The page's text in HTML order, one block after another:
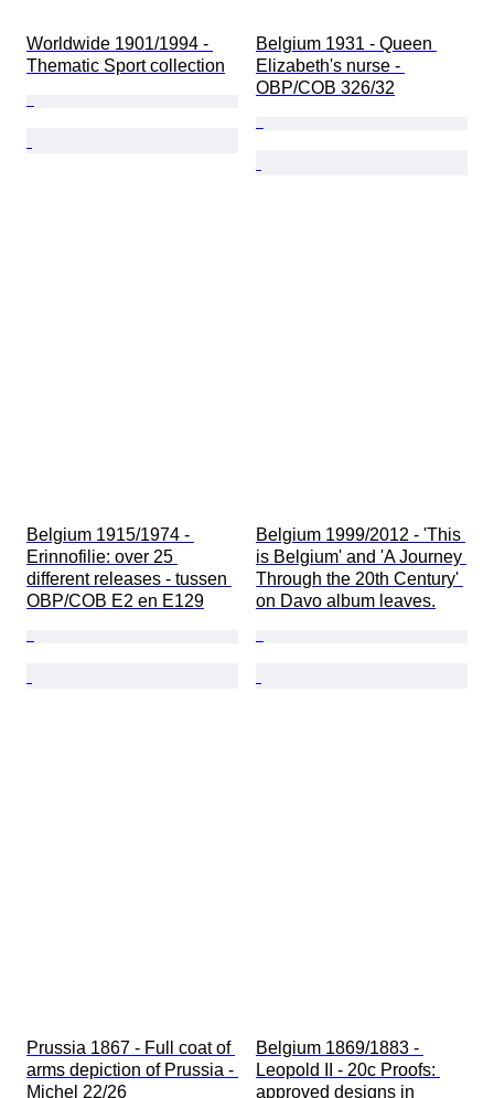
Worldwide 1901/1994 -
Thematic Sport collection
Belgium 1931 - Queen
Elizabeth's nurse -
OBP/COB 326/32
Belgium 1915/1974 -
Erinnofilie: over 25
different releases - tussen
OBP/COB E2 en E129
Belgium 1999/2012 - 'This
is Belgium' and 'A Journey
Through the 20th Century'
on Davo album leaves.
Prussia 1867 - Full coat of
arms depiction of Prussia -
Michel 22/26
Belgium 1869/1883 -
Leopold II - 20c Proofs:
approved designs in